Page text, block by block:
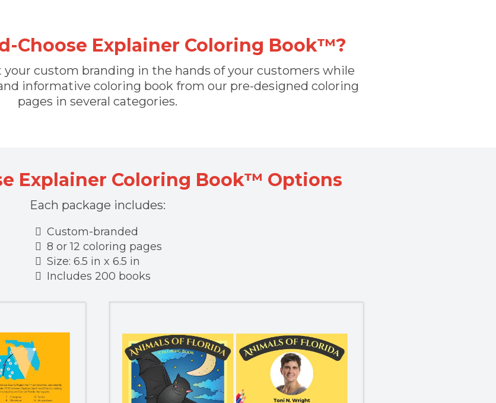
Choose Explainer Coloring Book™?
custom branding in the hands of your customers while
informative coloring book from our pre-designed coloring
pages in several categories.
Explainer Coloring Book™ Options
Each package includes:
Custom-branded
8 or 12 coloring pages
Size: 6.5 in x 6.5 in
Includes 200 books